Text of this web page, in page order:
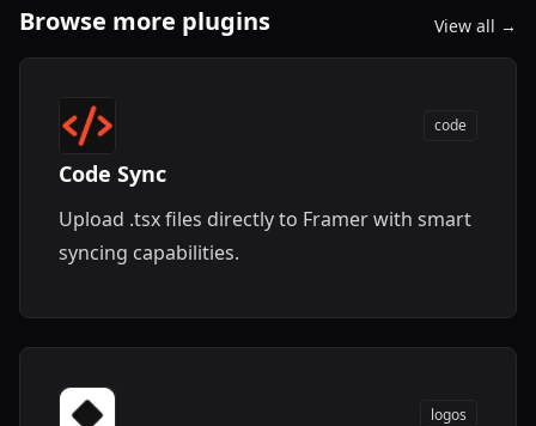
Browse more plugins View all →
code
Code Sync
Upload .tsx files directly to Framer with smart
syncing capabilities.
logos